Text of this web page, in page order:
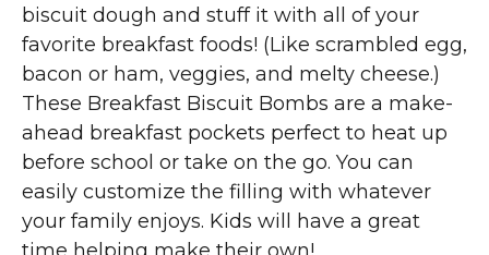
biscuit dough and stuff it with all of your
favorite breakfast foods! (Like scrambled egg,
bacon or ham, veggies, and melty cheese.)
These Breakfast Biscuit Bombs are a make-
ahead breakfast pockets perfect to heat up
before school or take on the go. You can
easily customize the filling with whatever
your family enjoys. Kids will have a great